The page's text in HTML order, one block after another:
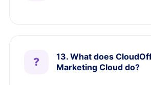
13. What does
Marketing Cloud do?